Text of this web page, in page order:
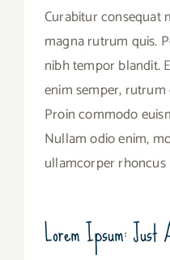
Curabitur consequat
magna rutrum quis.
nibh tempor blandit.
enim semper,
Proin commodo
Nullam odio enim,
ullamcorper rhoncus
Lorem Ipsum: Just